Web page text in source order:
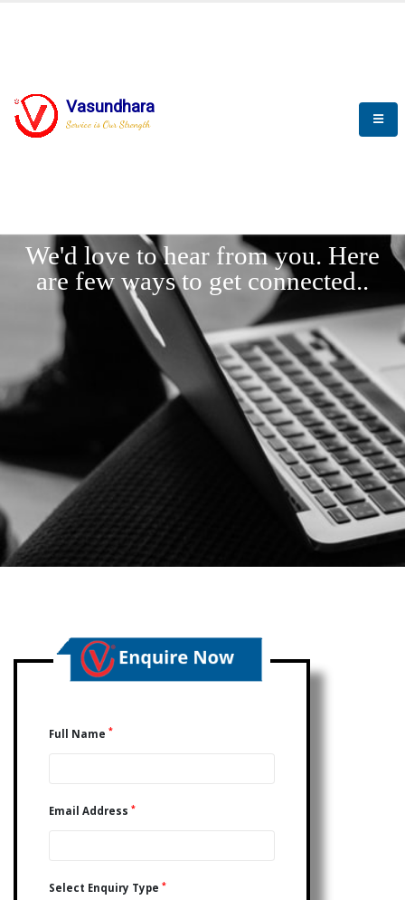
Vasundhara
Service is Our Strength
We'd love to hear from you. Here
are few ways to get connected..
Full Name *
Email Address *
Select Enquiry Type *